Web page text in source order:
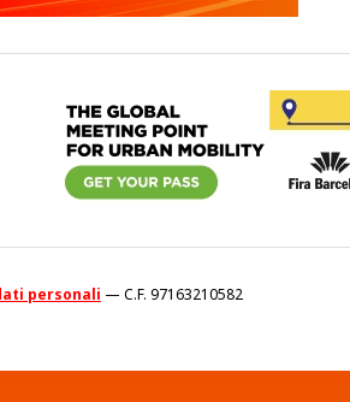
personali — C.F. 97163210582